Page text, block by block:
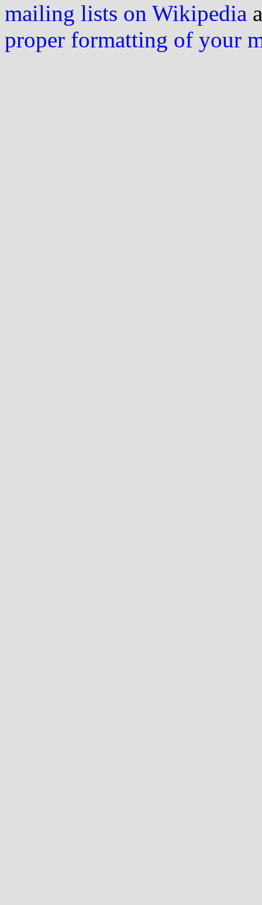
mailing lists on Wikipedia
proper formatting of your